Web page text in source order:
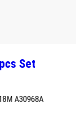
Set
A30968A